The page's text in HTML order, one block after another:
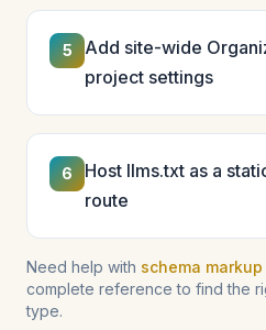
5
Add site-wide
project settings
6
Host llms.txt as a
route
Need help with schema
complete reference to find the
type.